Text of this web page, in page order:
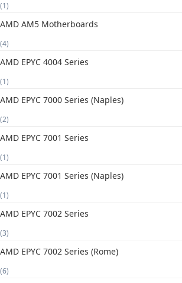
(1)
AMD AM5 Motherboards
(4)
AMD EPYC 4004 Series
(1)
AMD EPYC 7000 Series (Naples)
(2)
AMD EPYC 7001 Series
(1)
AMD EPYC 7001 Series (Naples)
(1)
AMD EPYC 7002 Series
(3)
AMD EPYC 7002 Series (Rome)
(6)